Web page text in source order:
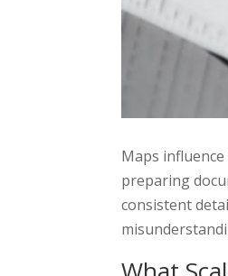
Maps
preparing
consistent